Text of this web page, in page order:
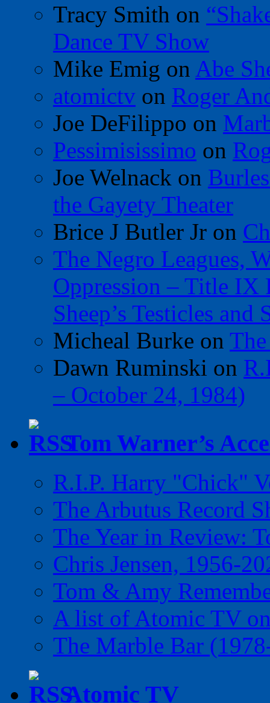
Tracy Smith on
Dance TV Show
Mike Emig on Abe
atomictv on Roger
Joe DeFilippo on
Pessimisissimo on
Joe Welnack on
the Gayety Theater
Brice J Butler Jr on
The Negro Leagues,
Oppression – Title IX
Sheep’s Testicles
Micheal Burke on
Dawn Ruminski on
– October 24, 1984)
Tom Warner’s
R.I.P. Harry "Chick"
The Arbutus Record
The Year in Review:
Chris Jensen, 1956-
Tom & Amy
A list of Atomic TV
The Marble Bar
Atomic TV